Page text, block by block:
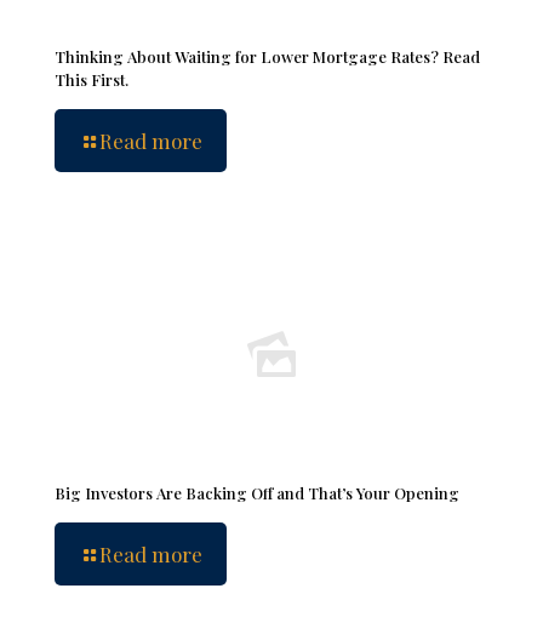
Thinking About Waiting for Lower Mortgage Rates? Read
This First.
Read more
Big Investors Are Backing Off and That’s Your Opening
Read more